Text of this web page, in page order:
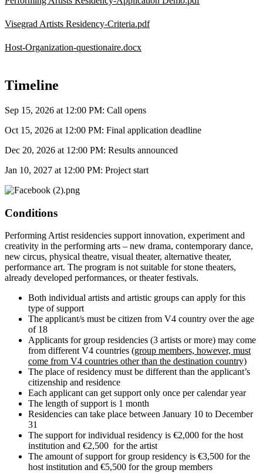
Visegrad Artists Residency-Criteria.pdf
Host-Organization-questionaire.docx
Timeline
Sep 15, 2026 at 12:00 PM: Call opens
Oct 15, 2026 at 12:00 PM: Final application deadline
Dec 20, 2026 at 12:00 PM: Results announced
Jan 10, 2027 at 12:00 PM: Project start
Conditions
Performing Artist residencies support innovation, experiment and
creativity in the performing arts – new drama, contemporary dance,
new circus, physical theatre, visual theater, alternative theater,
performance art. The program is not suitable for stone theaters,
already developed performances, or theater festivals.
Both individual artists and artistic groups can apply for this
type of support
The applicant/s must be citizen from V4 country over the age
of 18
Applicants for group residencies (3 artists or more) may come
from different V4 countries (group members, however, must
come from V4 countries other than the destination country)
The place of residency must be different than the applicant’s
citizenship and residence
Each applicant can get support only once per calendar year
The length of support is 1 month
Residencies can take place between January 10 to December
31
The support for individual residency is €2,000 for the host
institution and €2,500 for the artist
The amount of support for group residency is €3,500 for the
host institution and €5,500 for the group members